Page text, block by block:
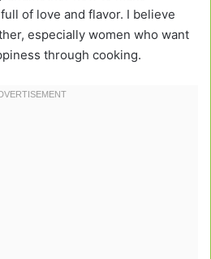
of love and flavor. I believe
especially women who want
through cooking.